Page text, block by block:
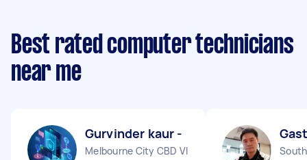
Best rated computer technicians
near me
Gurvinder kaur -
Melbourne City CBD VIC